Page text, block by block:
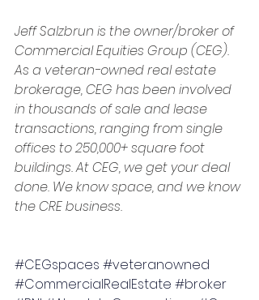
Jeff Salzbrun is the owner/broker of
Commercial Equities Group (CEG).
As a veteran-owned real estate
brokerage, CEG has been involved
in thousands of sale and lease
transactions, ranging from single
offices to 250,000+ square foot
buildings. At CEG, we get your deal
done. We know space, and we know
the CRE business.
#CEGspaces #veteranowned
#CommercialRealEstate #broker